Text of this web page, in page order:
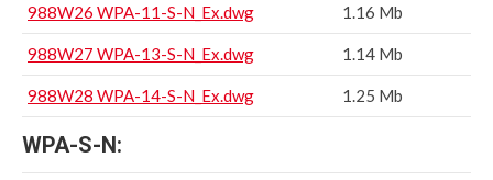
988W26 WPA-11-S-N_Ex.dwg 1.16 Mb
988W27 WPA-13-S-N_Ex.dwg 1.14 Mb
988W28 WPA-14-S-N_Ex.dwg 1.25 Mb
WPA-S-N: